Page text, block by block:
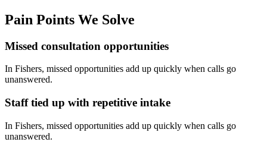
Pain Points We Solve
Missed consultation opportunities
In Fishers, missed opportunities add up quickly when calls go
unanswered.
Staff tied up with repetitive intake
In Fishers, missed opportunities add up quickly when calls go
unanswered.